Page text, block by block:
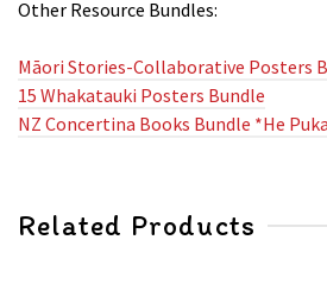
Other Resource Bundles:
Māori Stories-Collaborative Posters
15 Whakatauki Posters Bundle
NZ Concertina Books Bundle *He
Related Products